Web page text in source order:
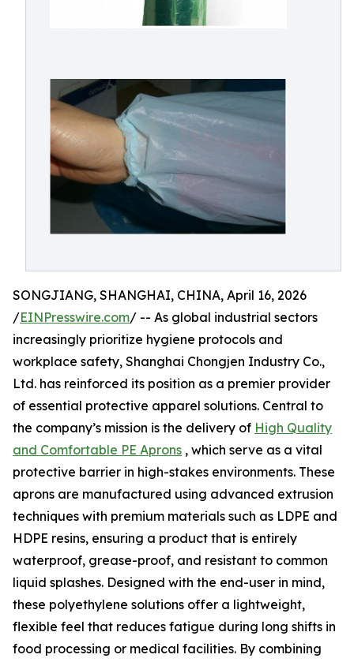
SONGJIANG, SHANGHAI, CHINA, April 16, 2026
/EINPresswire.com/ -- As global industrial sectors
increasingly prioritize hygiene protocols and
workplace safety, Shanghai Chongjen Industry Co.,
Ltd. has reinforced its position as a premier provider
of essential protective apparel solutions. Central to
the company’s mission is the delivery of High Quality
and Comfortable PE Aprons , which serve as a vital
protective barrier in high-stakes environments. These
aprons are manufactured using advanced extrusion
techniques with premium materials such as LDPE and
HDPE resins, ensuring a product that is entirely
waterproof, grease-proof, and resistant to common
liquid splashes. Designed with the end-user in mind,
these polyethylene solutions offer a lightweight,
flexible feel that reduces fatigue during long shifts in
food processing or medical facilities. By combining